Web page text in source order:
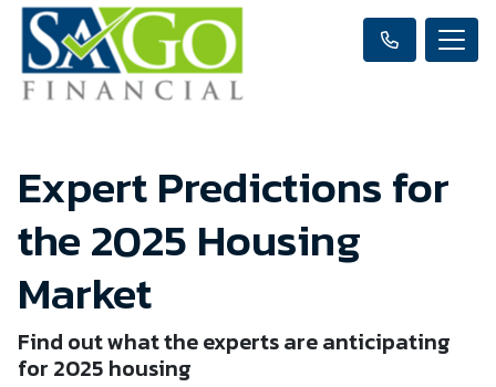
Expert Predictions for
the 2025 Housing
Market
Find out what the experts are anticipating
for 2025 housing